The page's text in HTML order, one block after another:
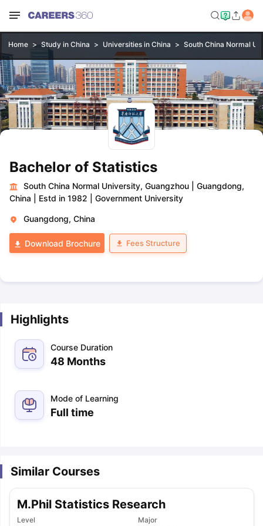
Home Study in China Universities in China South China Normal
Bachelor of Statistics
South China Normal University, Guangzhou
Guangdong,
China
Estd in 1982 Government University
Guangdong, China
Download Brochure Fees Structure
Highlights
Course Duration
48 Months
Mode of Learning
Full time
Similar Courses
M.Phil Statistics Research
Level Major